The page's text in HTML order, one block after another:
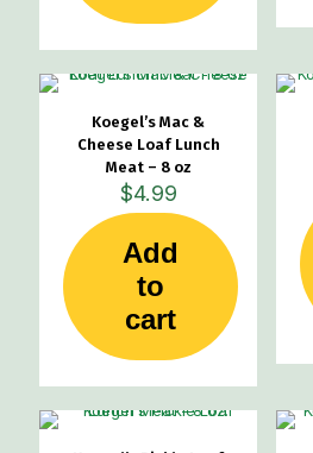
Koegel’s Mac &
Cheese Loaf Lunch
Meat – 8 oz
$4.99
Add
to
cart